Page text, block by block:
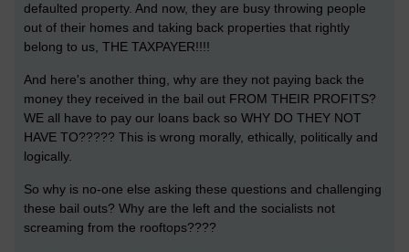
defaulted property. And now, they are busy throwing people
out of their homes and taking back properties that rightly
belong to us, THE TAXPAYER!!!!
And here's another thing, why are they not paying back the
money they received in the bail out FROM THEIR PROFITS?
WE all have to pay our loans back so WHY DO THEY NOT
HAVE TO????? This is wrong morally, ethically, politically and
logically.
So why is no-one else asking these questions and challenging
these bail outs? Why are the left and the socialists not
screaming from the rooftops????